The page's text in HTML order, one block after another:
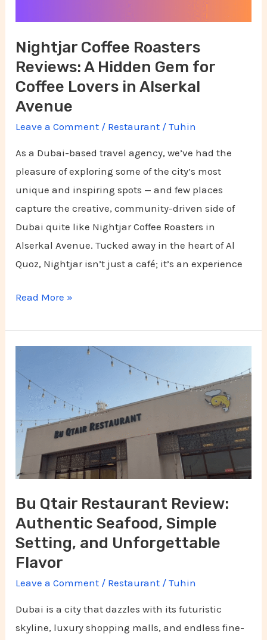
Nightjar Coffee Roasters
Reviews: A Hidden Gem for
Coffee Lovers in Alserkal
Avenue
Leave a Comment / Restaurant /Tuhin
As a Dubai-based travel agency, we’ve had the
pleasure of exploring some of the city’s most
unique and inspiring spots — and few places
capture the creative, community-driven side of
Dubai quite like Nightjar Coffee Roasters in
Alserkal Avenue. Tucked away in the heart of Al
Quoz, Nightjar isn’t just a café; it’s an experience
Coffee
Lovers
in
Alserkal
Read More »
Bu Qtair Restaurant Review:
Authentic Seafood, Simple
Setting, and Unforgettable
Flavor
Leave a Comment / Restaurant /Tuhin
Dubai is a city that dazzles with its futuristic
skyline, luxury shopping malls, and endless fine-
Bu
Qtair
Restaurant
Review:
Authentic
Seafood,
Simple
and
Unforgettable
Flavor